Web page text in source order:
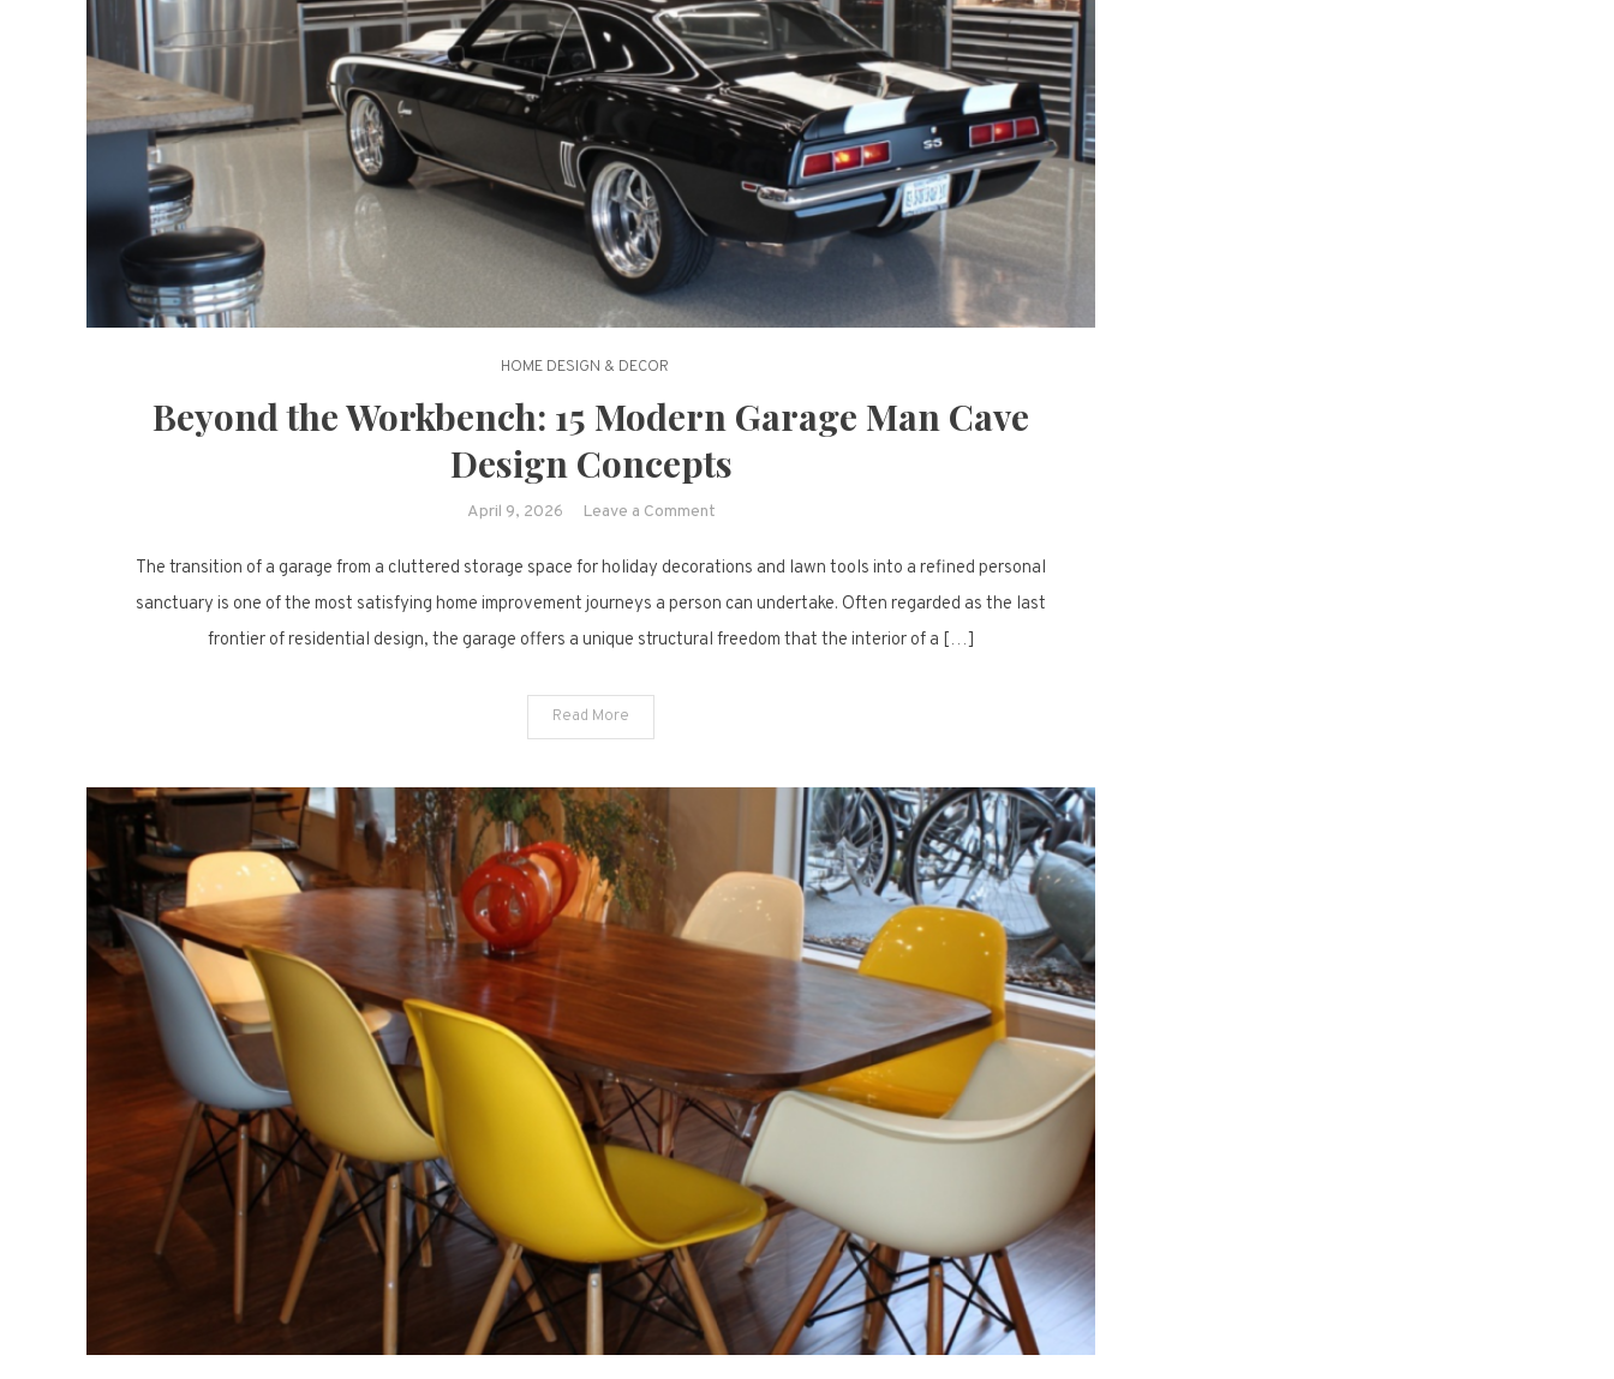
HOME DESIGN & DECOR
Beyond the Workbench: 15 Modern Garage Man Cave
Design Concepts
April 9, 2026 Leave a Commenton
the
Workbench:
15
The transition of a garage from a cluttered storage space for holiday decorations and lawn tools into a refined personal
sanctuary is one of the most satisfying home improvement journeys a person can undertake. Often regarded as the last
frontier of residential design, the garage offers a unique structural freedom that the interior of a […]
Read More